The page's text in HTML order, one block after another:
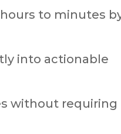
to minutes
into actionable
without requiring